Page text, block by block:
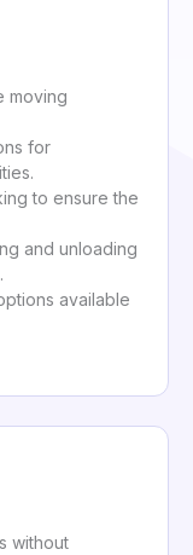
moving
for
to ensure the
and unloading
available
without